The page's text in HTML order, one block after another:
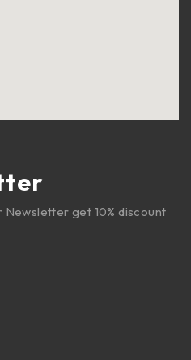
Newsletter get 10% discount